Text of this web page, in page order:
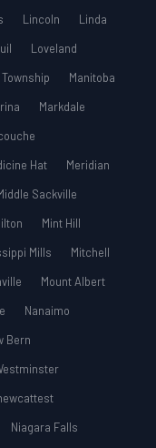
Lincoln
Linda
Loveland
Manitoba
Markdale
Hat
Meridian
Sackville
Mint Hill
Mills
Mitchell
Mount Albert
Nanaimo
Bern
Niagara Falls